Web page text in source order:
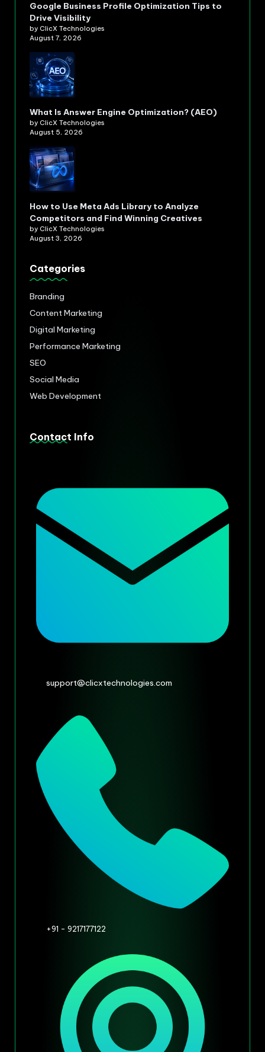
Google Business Profile Optimization Tips to
Drive Visibility
by ClicX Technologies
August 7, 2026
What Is Answer Engine Optimization? (AEO)
by ClicX Technologies
August 5, 2026
How to Use Meta Ads Library to Analyze
Competitors and Find Winning Creatives
by ClicX Technologies
August 3, 2026
Categories
Branding
Content Marketing
Digital Marketing
Performance Marketing
SEO
Social Media
Web Development
Contact Info
support@clicxtechnologies.com
+91 - 9217177122